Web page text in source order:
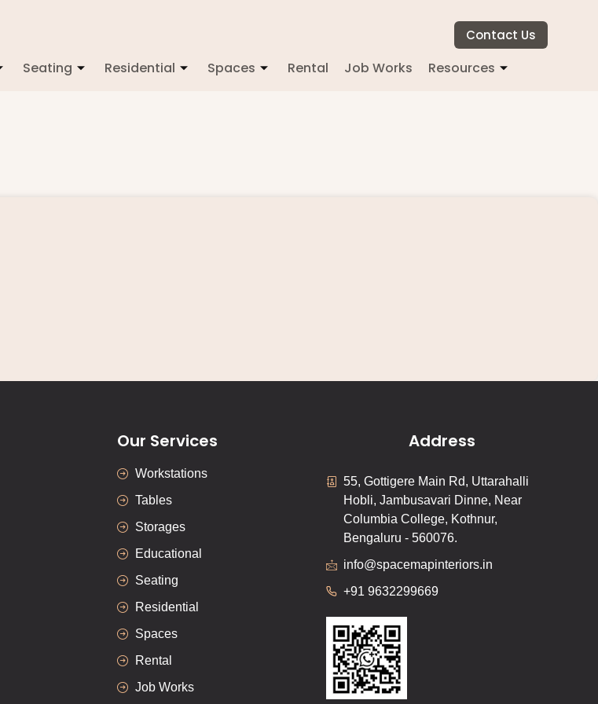
Contact Us
Seating Residential Spaces Rental Job Works Resources
Our Services
Workstations
Tables
Storages
Educational
Seating
Residential
Spaces
Rental
Job Works
Address
55, Gottigere Main Rd, Uttarahalli
Hobli, Jambusavari Dinne, Near
Columbia College, Kothnur,
Bengaluru - 560076.
info@spacemapinteriors.in
+91 9632299669